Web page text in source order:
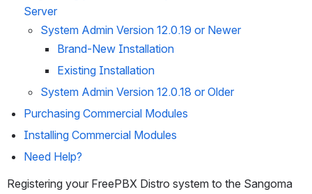
Server
System Admin Version 12.0.19 or Newer
Brand-New Installation
Existing Installation
System Admin Version 12.0.18 or Older
Purchasing Commercial Modules
Installing Commercial Modules
Need Help?
Registering your FreePBX Distro system to the Sangoma